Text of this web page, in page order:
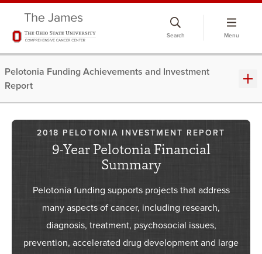
Search Menu
Pelotonia Funding Achievements and Investment
Report
2018 PELOTONIA INVESTMENT REPORT
9-Year Pelotonia Financial
Summary
Pelotonia funding supports projects that address
many aspects of cancer, including research,
diagnosis, treatment, psychosocial issues,
prevention, accelerated drug development and large